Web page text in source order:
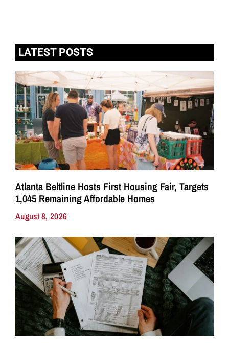
LATEST POSTS
Atlanta Beltline Hosts First Housing Fair, Targets
1,045 Remaining Affordable Homes
August 8, 2026